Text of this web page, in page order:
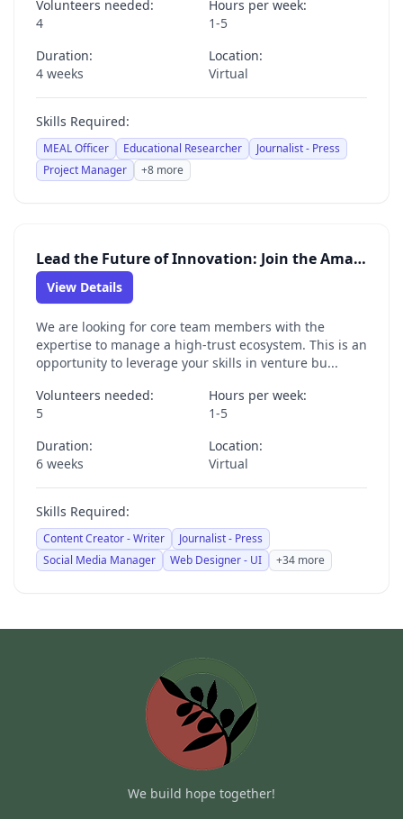
Volunteers needed:
4
Hours per week:
1-5
Duration:
4 weeks
Location:
Virtual
Skills Required:
MEAL Officer Educational Researcher
Journalist - Press
Project Manager
+8 more
Lead the Future of Innovation: Join the Amal Venture Studio Core Team
View Details
We are looking for core team members with the
expertise to manage a high-trust ecosystem. This is an
opportunity to leverage your skills in venture bu...
Volunteers needed:
5
Hours per week:
1-5
Duration:
6 weeks
Location:
Virtual
Skills Required:
Content Creator - Writer
Journalist - Press
Social Media Manager
Web Designer - UI +34 more
We build hope together!